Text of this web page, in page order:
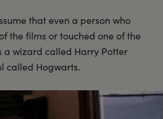
that even a person who
the films or touched one of the
a wizard called Harry Potter
called Hogwarts.